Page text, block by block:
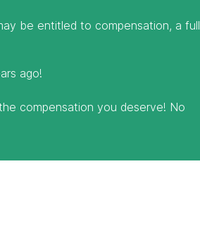
be entitled to compensation, a full
ago!
compensation you deserve! No